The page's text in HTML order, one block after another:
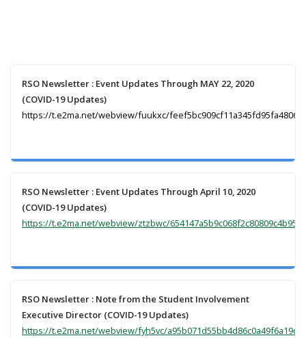
RSO Newsletter : Event Updates Through MAY 22, 2020
(COVID-19 Updates)
https://t.e2ma.net/webview/fuukxc/
RSO Newsletter : Event Updates Through April 10, 2020
(COVID-19 Updates)
https://t.e2ma.net/webview/ztzbwc/
RSO Newsletter : Note from the Student Involvement
Executive Director (COVID-19 Updates)
https://t.e2ma.net/webview/fyh5vc/